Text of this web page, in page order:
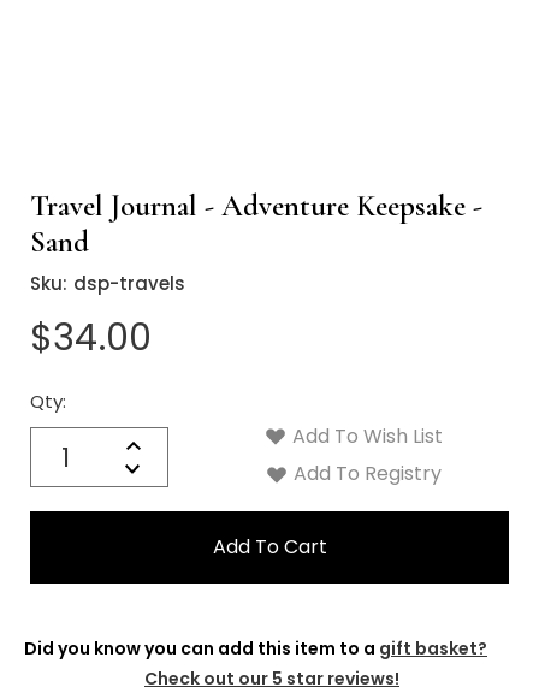
Travel Journal - Adventure Keepsake -
Sand
Sku: dsp-travels
$34.00
Qty:
Increase
Quantity:
Decrease
Quantity:
Current
Stock:
Add To Wish List
Add To Registry
Did you know you can add this item to a gift basket?
Check out our 5 star reviews!